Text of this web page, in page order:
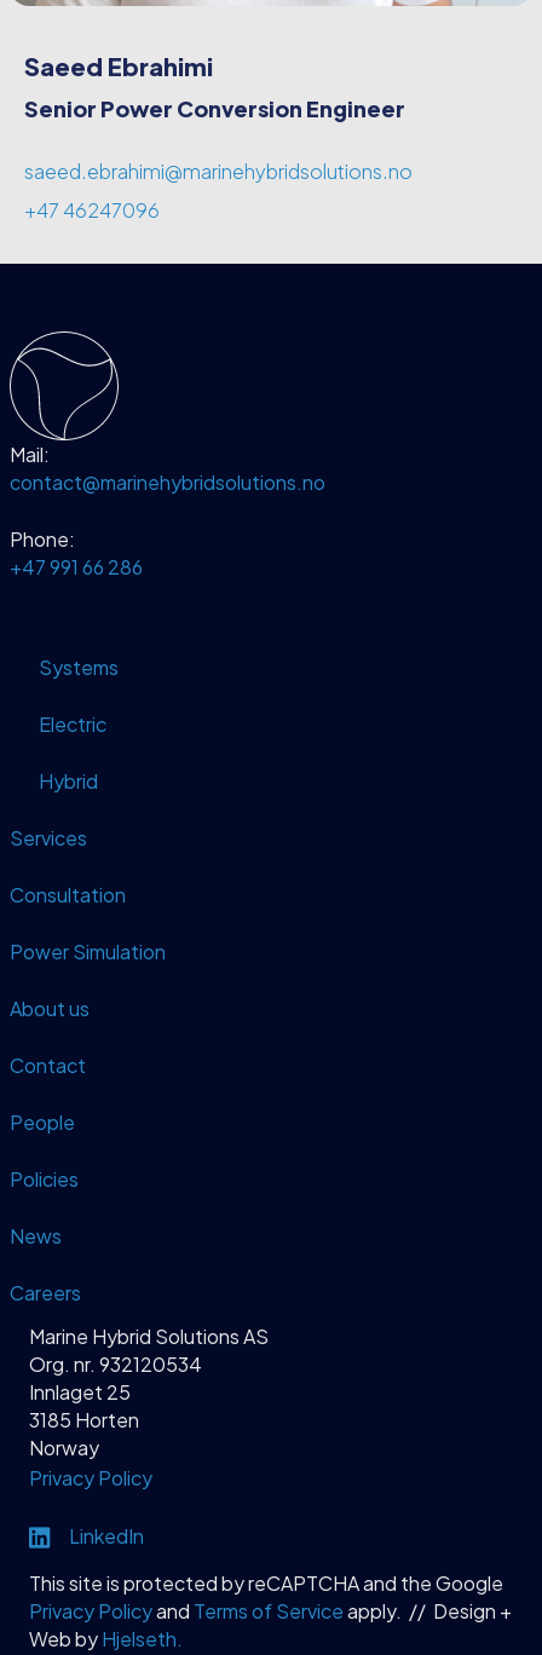
Saeed Ebrahimi
Senior Power Conversion Engineer
saeed.ebrahimi@marinehybridsolutions.no
+47 46247096
Mail:
contact@marinehybridsolutions.no
Phone:
+47 991 66 286
Systems
Electric
Hybrid
Services
Consultation
Power Simulation
About us
Contact
People
Policies
News
Careers
Marine Hybrid Solutions AS
Org. nr. 932120534
Innlaget 25
3185 Horten
Norway
Privacy Policy
Link to LinkedIn profile
LinkedIn
This site is protected by reCAPTCHA and the Google
Privacy Policyand Terms of Serviceapply. // Design +
Web byHjelseth.